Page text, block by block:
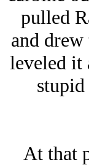
pulled
and
leveled it
At that